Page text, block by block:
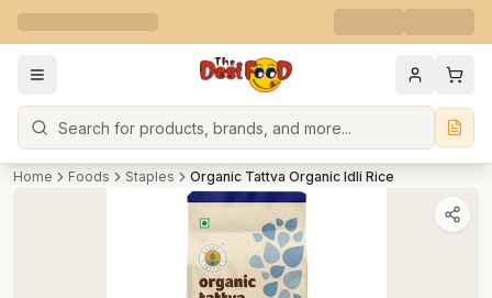
Search
Home Foods Staples Organic Tattva Organic Idli Rice